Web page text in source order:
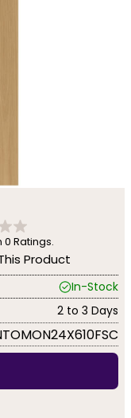
0 Ratings.
Product
In-Stock
2 to 3 Days